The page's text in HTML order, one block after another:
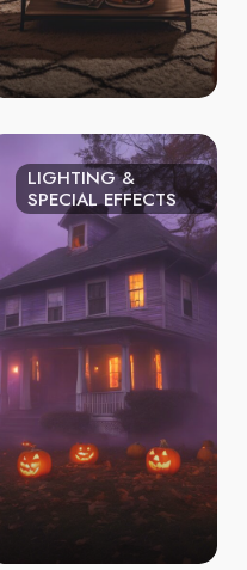
LIGHTING &
SPECIAL EFFECTS